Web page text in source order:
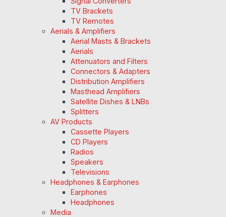
TV Brackets
TV Remotes
Aerials & Amplifiers
Aerial Masts & Brackets
Aerials
Attenuators and Filters
Connectors & Adapters
Distribution Amplifiers
Masthead Amplifiers
Satellite Dishes & LNBs
Splitters
AV Products
Cassette Players
CD Players
Radios
Speakers
Televisions
Headphones & Earphones
Earphones
Headphones
Media